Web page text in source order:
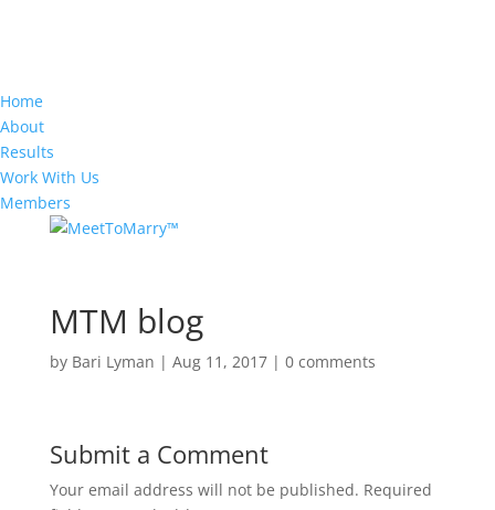
Home
About
Results
Work With Us
Members
MTM blog
by Bari Lyman | Aug 11, 2017| 0 comments
Submit a Comment
Your email address will not be published. Required